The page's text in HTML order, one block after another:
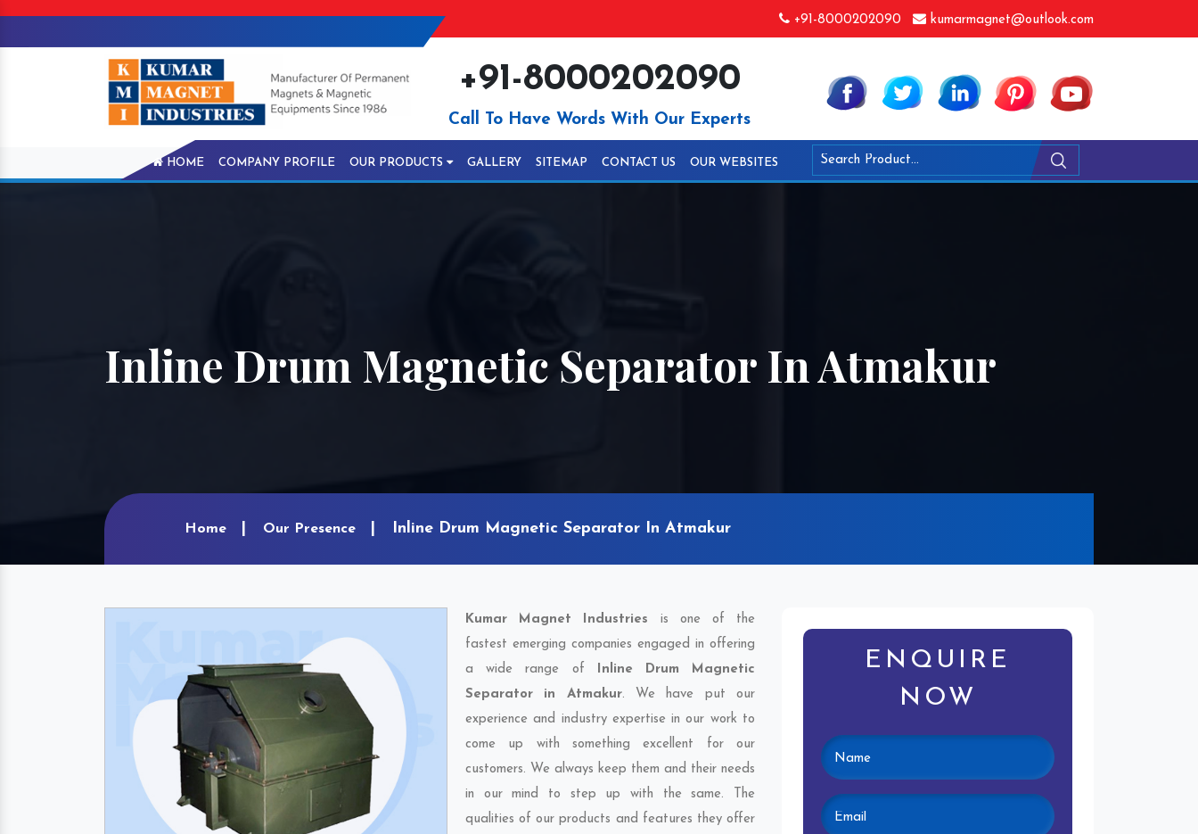
+91-8000202090 kumarmagnet@outlook.com
+91-8000202090
Call To Have Words With Our Experts
HOME COMPANY PROFILE OUR PRODUCTS GALLERY SITEMAP CONTACT US OUR WEBSITES
Inline Drum Magnetic Separator In Atmakur
Home Our Presence Inline Drum Magnetic Separator In Atmakur
Kumar Magnet Industries is one of the
fastest emerging companies engaged in offering
a wide range of Inline Drum Magnetic
Separator in Atmakur. We have put our
experience and industry expertise in our work to
come up with something excellent for our
customers. We always keep them and their needs
in our mind to step up with the same. The
qualities of our products and features they offer
ENQUIRE
NOW